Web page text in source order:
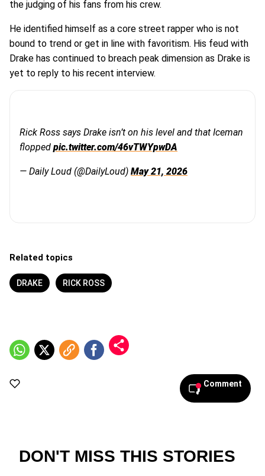
the judging of his fans from his crew.
He identified himself as a core street rapper who is not
bound to trend or get in line with favoritism. His feud with
Drake has continued to breach peak dimension as Drake is
yet to reply to his recent interview.
Rick Ross says Drake isn’t on his level and that Iceman
flopped pic.twitter.com/46vTWYpwDA
— Daily Loud (@DailyLoud) May 21, 2026
Related topics
DRAKE RICK ROSS
Comment
DON'T MISS THIS STORIES